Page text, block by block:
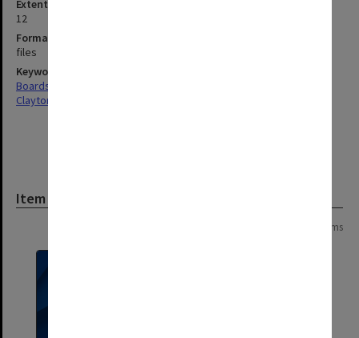
Extent (boxes)
12
Format, size, condition
files
Keywords
Boards & Committees
Clayton
Item
103 items